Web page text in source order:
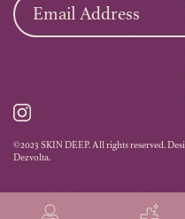
©2023 SKIN DEEP. All rights reserved.
Dezvolta.